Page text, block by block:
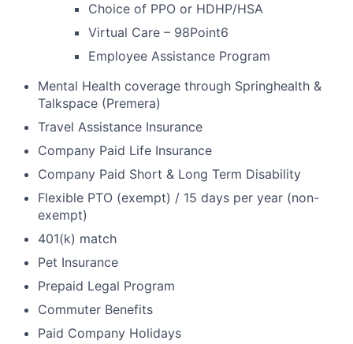
Choice of PPO or HDHP/HSA
Virtual Care – 98Point6
Employee Assistance Program
Mental Health coverage through Springhealth &
Talkspace (Premera)
Travel Assistance Insurance
Company Paid Life Insurance
Company Paid Short & Long Term Disability
Flexible PTO (exempt) / 15 days per year (non-
exempt)
401(k) match
Pet Insurance
Prepaid Legal Program
Commuter Benefits
Paid Company Holidays